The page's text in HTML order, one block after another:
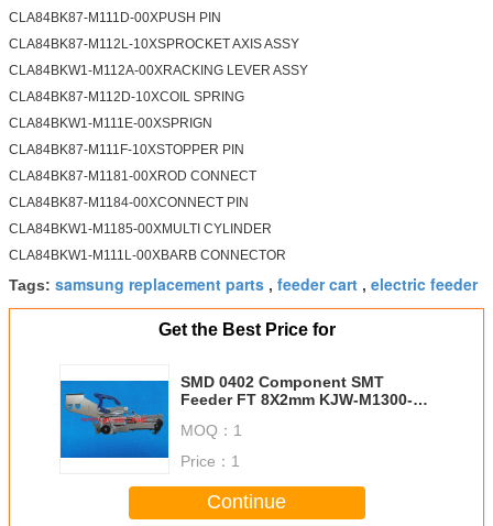
CLA84BK87-M111D-00XPUSH PIN
CLA84BK87-M112L-10XSPROCKET AXIS ASSY
CLA84BKW1-M112A-00XRACKING LEVER ASSY
CLA84BK87-M112D-10XCOIL SPRING
CLA84BKW1-M111E-00XSPRIGN
CLA84BK87-M111F-10XSTOPPER PIN
CLA84BK87-M1181-00XROD CONNECT
CLA84BK87-M1184-00XCONNECT PIN
CLA84BKW1-M1185-00XMULTI CYLINDER
CLA84BKW1-M111L-00XBARB CONNECTOR
Tags: samsung replacement parts , feeder cart , electric feeder
Get the Best Price for
SMD 0402 Component SMT
Feeder FT 8X2mm KJW-M1300-
MOQ： 1
Price： 1
Continue